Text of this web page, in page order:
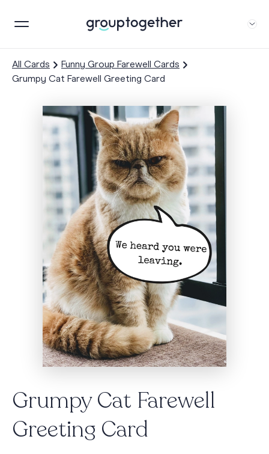
All Cards
Funny Group Farewell Cards
Grumpy Cat Farewell Greeting Card
Grumpy Cat Farewell
Greeting Card